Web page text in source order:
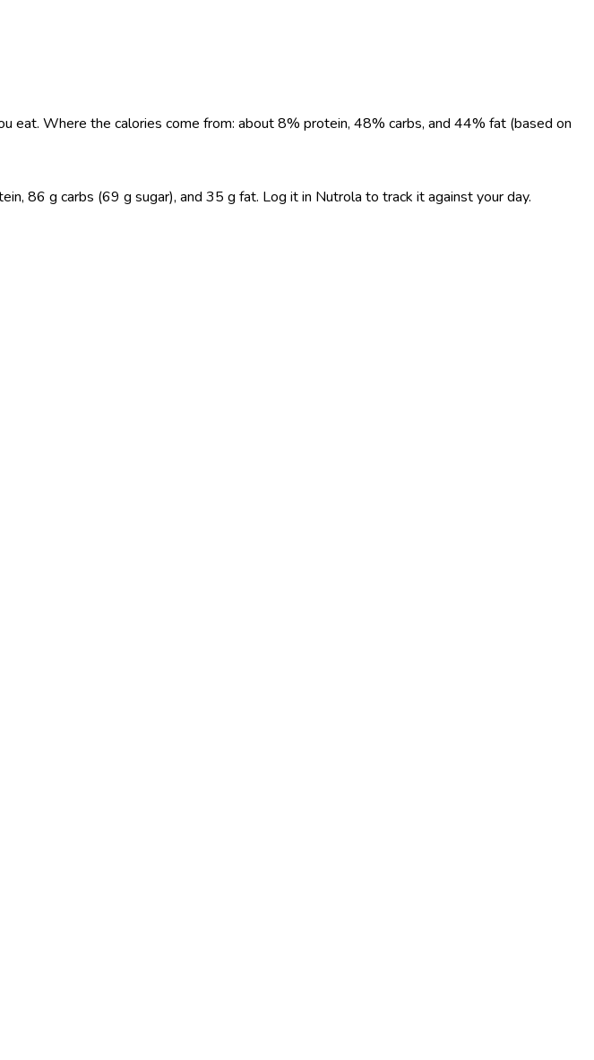
Where the calories come from: about 8% protein, 48% carbs, and 44% fat (based on
86 g carbs (69 g sugar), and 35 g fat. Log it in Nutrola to track it against your day.